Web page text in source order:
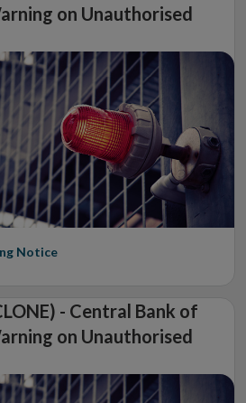
on Unauthorised
Notice
- Central Bank of
on Unauthorised